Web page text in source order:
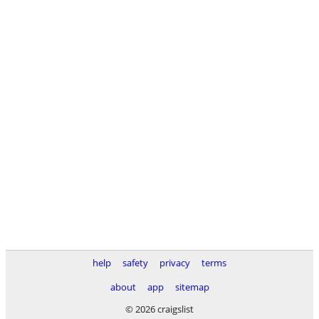
help safety privacy
terms
about
app
sitemap
© 2026 craigslist